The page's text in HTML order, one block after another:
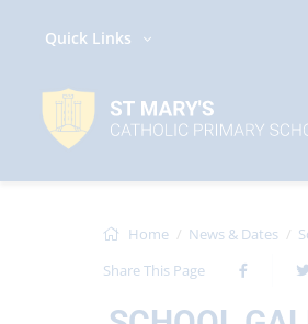
Quick Links
Home News & Dates
Share This Page